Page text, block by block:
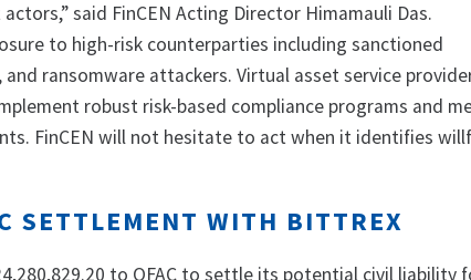
said FinCEN Acting Director Himamauli Das.
to high-risk counterparties including sanctioned
ransomware attackers. Virtual asset service
robust risk-based compliance programs and
FinCEN will not hesitate to act when it identifies
SETTLEMENT WITH BITTREX
to OFAC to settle its potential civil liability